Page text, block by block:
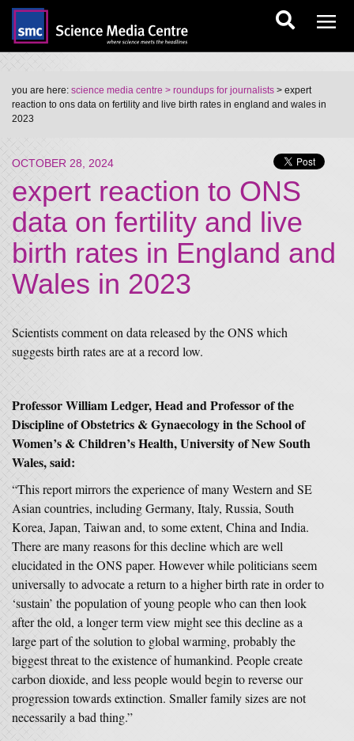
you are here: science media centre > roundups for journalists > expert
reaction to ons data on fertility and live birth rates in england and wales in
2023
OCTOBER 28, 2024
expert reaction to ONS
data on fertility and live
birth rates in England and
Wales in 2023
Scientists comment on data released by the ONS which
suggests birth rates are at a record low.
Professor William Ledger, Head and Professor of the
Discipline of Obstetrics & Gynaecology in the School of
Women’s & Children’s Health, University of New South
Wales, said:
“This report mirrors the experience of many Western and SE
Asian countries, including Germany, Italy, Russia, South
Korea, Japan, Taiwan and, to some extent, China and India.
There are many reasons for this decline which are well
elucidated in the ONS paper. However while politicians seem
universally to advocate a return to a higher birth rate in order to
‘sustain’ the population of young people who can then look
after the old, a longer term view might see this decline as a
large part of the solution to global warming, probably the
biggest threat to the existence of humankind. People create
carbon dioxide, and less people would begin to reverse our
progression towards extinction. Smaller family sizes are not
necessarily a bad thing.”